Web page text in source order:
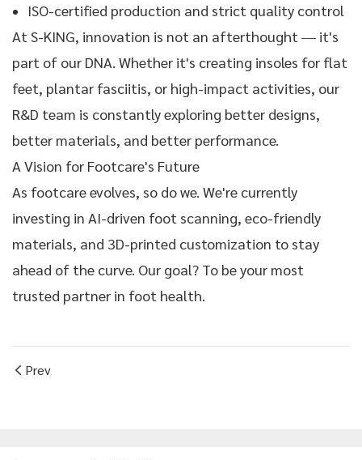
ISO-certified production and strict quality control
At S-KING, innovation is not an afterthought — it's
part of our DNA. Whether it's creating insoles for flat
feet, plantar fasciitis, or high-impact activities, our
R&D team is constantly exploring better designs,
better materials, and better performance.
A Vision for Footcare's Future
As footcare evolves, so do we. We're currently
investing in AI-driven foot scanning, eco-friendly
materials, and 3D-printed customization to stay
ahead of the curve. Our goal? To be your most
trusted partner in foot health.
Prev